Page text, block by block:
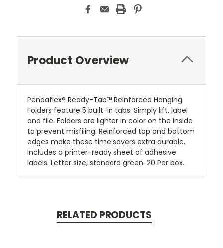
Product Overview
Pendaflex® Ready-Tab™ Reinforced Hanging
Folders feature 5 built-in tabs. Simply lift, label
and file. Folders are lighter in color on the inside
to prevent misfiling. Reinforced top and bottom
edges make these time savers extra durable.
Includes a printer-ready sheet of adhesive
labels. Letter size, standard green. 20 Per box.
RELATED PRODUCTS